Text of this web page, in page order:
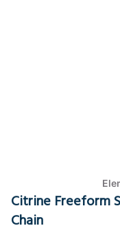
Citrine Freeform
Chain